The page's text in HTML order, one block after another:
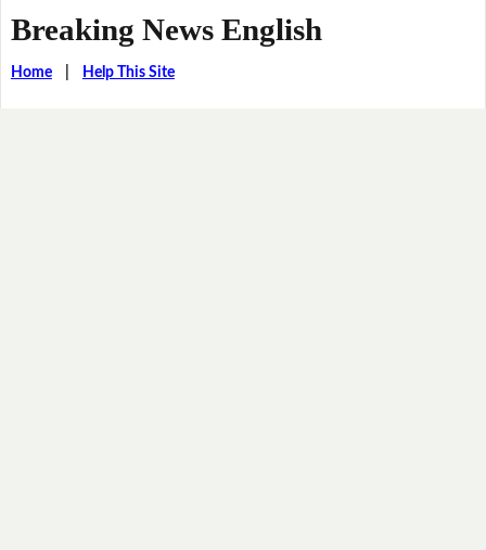
Breaking News English
Home| Help This Site